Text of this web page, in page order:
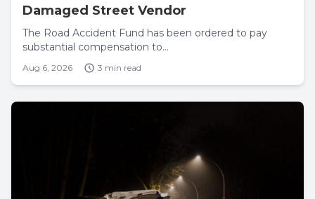
Damaged Street Vendor
The Road Accident Fund has been ordered to pay
substantial compensation to...
Aug 6, 2026 3 min read